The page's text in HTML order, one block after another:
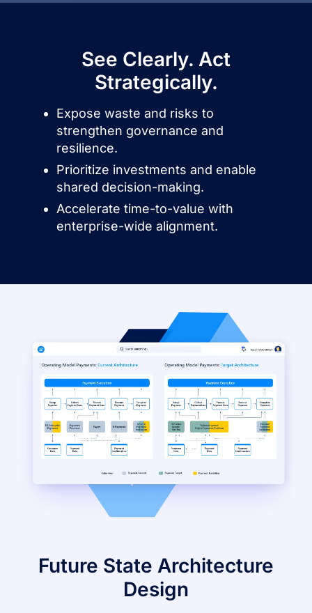
See Clearly. Act
Strategically.
Expose waste and risks to
strengthen governance and
resilience.
Prioritize investments and enable
shared decision-making.
Accelerate time-to-value with
enterprise-wide alignment.
Future State Architecture
Design